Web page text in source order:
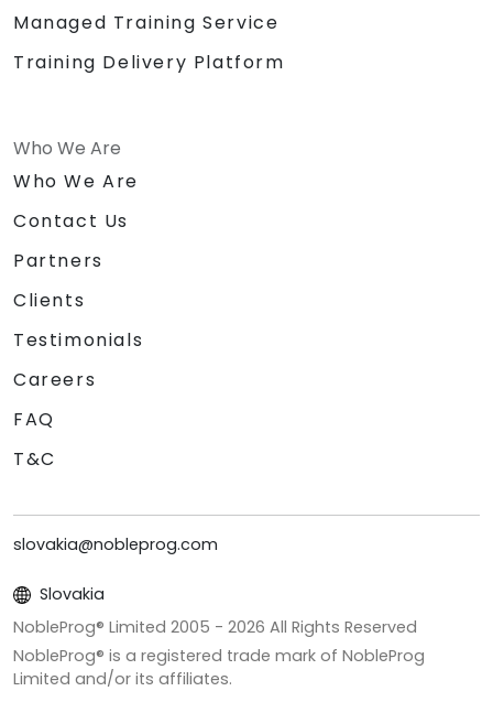
Managed Training Service
Training Delivery Platform
Who We Are
Who We Are
Contact Us
Partners
Clients
Testimonials
Careers
FAQ
T&C
slovakia@nobleprog.com
Slovakia
NobleProg® Limited 2005 - 2026 All Rights Reserved
NobleProg® is a registered trade mark of NobleProg
Limited and/or its affiliates.